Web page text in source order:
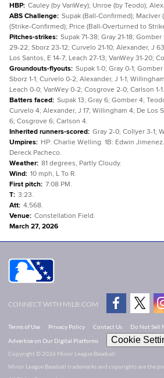
HBP: Cauley (by VanWey); Unroe (by Teodo);
ABS Challenge: Supak (Ball-Confirmed); MacIver
(Strike-Confirmed); Price (Ball-Overturned to
Pitches-strikes: Supak 71-38; Gray 21-18;
29-22; Sborz 23-12; Curvelo 21-10; Alexander, J
Los Santos, E 14-7; Leach 27-13; VanWey 31-20;
Groundouts-flyouts: Supak 1-0; Gray 0-1;
Sborz 1-1; Curvelo 0-2; Alexander, J 1-1;
Leach 0-0; VanWey 0-2; Cosgrove 2-0; Carlson 1-1.
Batters faced: Supak 13; Gray 6; Gomber 4;
Curvelo 4; Alexander, J 17; Willingham 4; De Los
6; Cosgrove 6; Carlson 4.
Inherited runners-scored: Gray 2-0; Collyer 3-1;
Umpires: HP: Charlie Welling. 1B: Edwin
Dereck Pacheco.
Weather: 81 degrees, Partly Cloudy.
Wind: 10 mph, L To R.
First pitch: 7:08 PM.
T: 3:23.
Att: 4,568.
Venue: Constellation Field.
March 27, 2026
CONNECT WITH MILB.COM
Terms of Use Privacy Policy Contact Us
Do Not Sell
Advertise on Our Digital Platforms
Cookie
Copyright © 2026 Minor League Baseball.
Minor League Baseball trademarks and copyrights are the